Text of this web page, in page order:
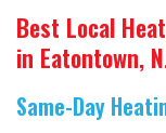
Best Local
in Eatontown,
Same-Day